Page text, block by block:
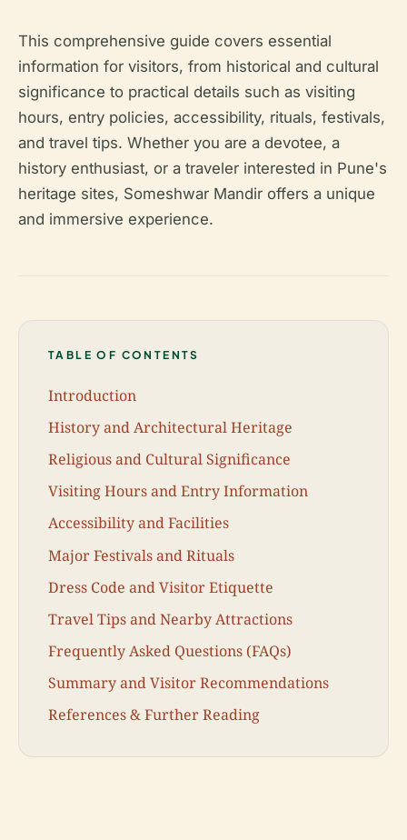
This comprehensive guide covers essential
information for visitors, from historical and cultural
significance to practical details such as visiting
hours, entry policies, accessibility, rituals, festivals,
and travel tips. Whether you are a devotee, a
history enthusiast, or a traveler interested in Pune's
heritage sites, Someshwar Mandir offers a unique
and immersive experience.
TABLE OF CONTENTS
Introduction
History and Architectural Heritage
Religious and Cultural Significance
Visiting Hours and Entry Information
Accessibility and Facilities
Major Festivals and Rituals
Dress Code and Visitor Etiquette
Travel Tips and Nearby Attractions
Frequently Asked Questions (FAQs)
Summary and Visitor Recommendations
References & Further Reading